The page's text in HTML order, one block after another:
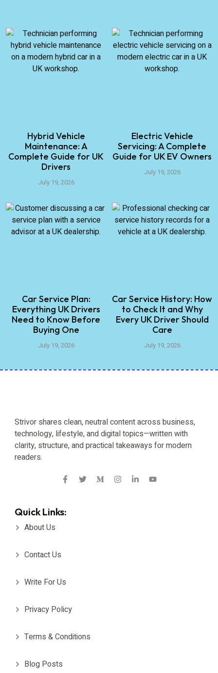
Hybrid Vehicle
Maintenance: A
Complete Guide for UK
Drivers
July 19, 2026
Electric Vehicle
Servicing: A Complete
Guide for UK EV Owners
July 19, 2026
Car Service Plan:
Everything UK Drivers
Need to Know Before
Buying One
July 19, 2026
Car Service History: How
to Check It and Why
Every UK Driver Should
Care
July 19, 2026
Strivor shares clean, neutral content across business,
technology, lifestyle, and digital topics—written with
clarity, structure, and practical takeaways for modern
readers.
Quick Links:
About Us
Contact Us
Write For Us
Privacy Policy
Terms & Conditions
Blog Posts